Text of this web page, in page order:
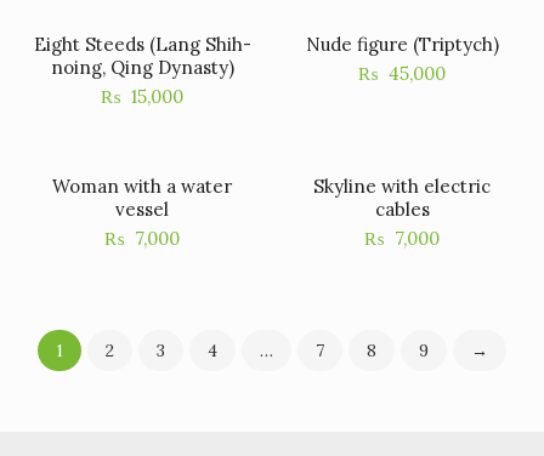
Eight Steeds (Lang Shih-
noing, Qing Dynasty)
₨ 15,000
Nude figure (Triptych)
₨ 45,000
Woman with a water
vessel
₨ 7,000
Skyline with electric
cables
₨ 7,000
1 2 3 4 … 7 8 9 →